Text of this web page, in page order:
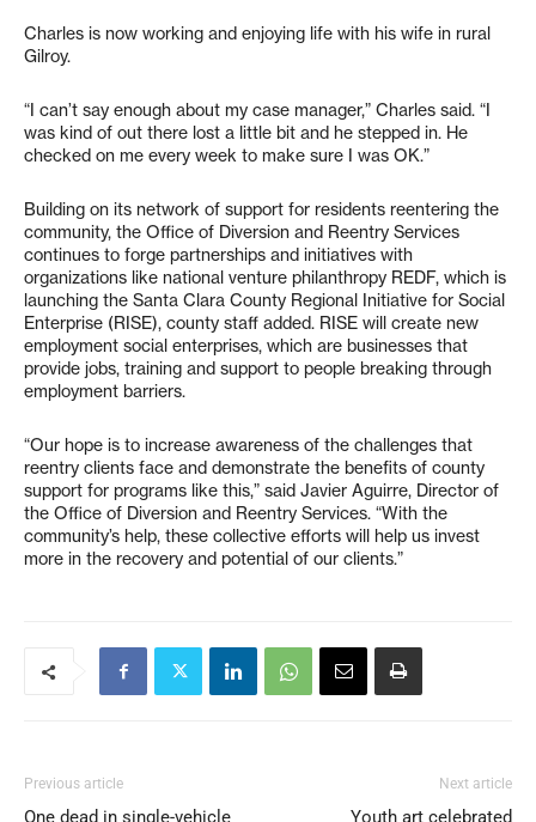
Charles is now working and enjoying life with his wife in rural
Gilroy.
“I can’t say enough about my case manager,” Charles said. “I
was kind of out there lost a little bit and he stepped in. He
checked on me every week to make sure I was OK.”
Building on its network of support for residents reentering the
community, the Office of Diversion and Reentry Services
continues to forge partnerships and initiatives with
organizations like national venture philanthropy REDF, which is
launching the Santa Clara County Regional Initiative for Social
Enterprise (RISE), county staff added. RISE will create new
employment social enterprises, which are businesses that
provide jobs, training and support to people breaking through
employment barriers.
“Our hope is to increase awareness of the challenges that
reentry clients face and demonstrate the benefits of county
support for programs like this,” said Javier Aguirre, Director of
the Office of Diversion and Reentry Services. “With the
community’s help, these collective efforts will help us invest
more in the recovery and potential of our clients.”
Previous article
One dead in single-vehicle
Next article
Youth art celebrated